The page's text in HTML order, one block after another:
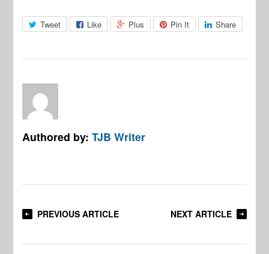
Tweet Like Plus Pin It Share
Authored by:TJB Writer
PREVIOUS ARTICLE NEXT ARTICLE